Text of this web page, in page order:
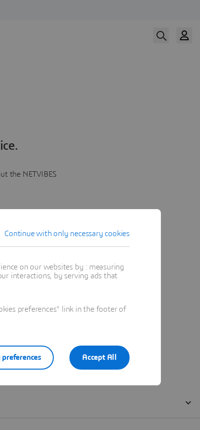
the NETVIBES
Continue with only necessary cookies
on our websites by : measuring
interactions, by serving ads that
preferences" link in the footer of
Accept All